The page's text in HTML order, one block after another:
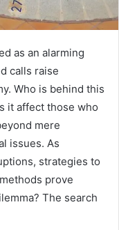
as an alarming
calls raise
Who is behind this
it affect those who
mere
issues. As
strategies to
prove
The search